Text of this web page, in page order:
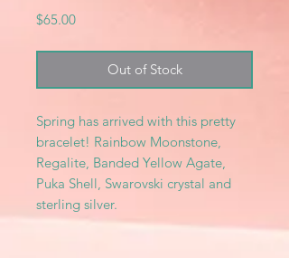
$65.00Price
Out of Stock
Spring has arrived with this pretty
bracelet! Rainbow Moonstone,
Regalite, Banded Yellow Agate,
Puka Shell, Swarovski crystal and
sterling silver.